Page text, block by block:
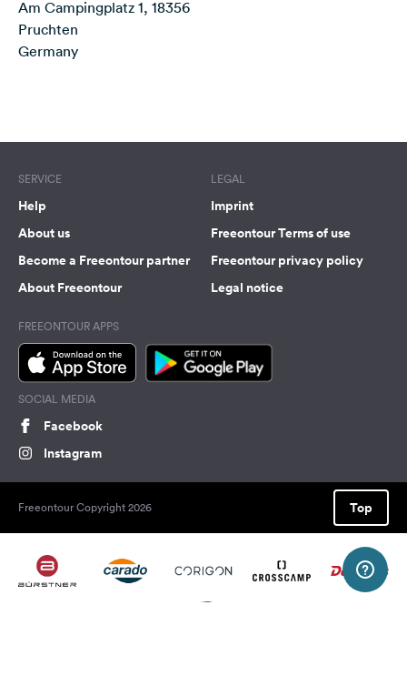
Follow
on
Instagram
Am Campingplatz 1, 18356
Pruchten
Germany
SERVICE
Help
About us
Become a Freeontour partner
About Freeontour
LEGAL
Imprint
Freeontour Terms of use
Freeontour privacy policy
Legal notice
FREEONTOUR APPS
SOCIAL MEDIA
Facebook
Instagram
Freeontour Copyright 2026 Top